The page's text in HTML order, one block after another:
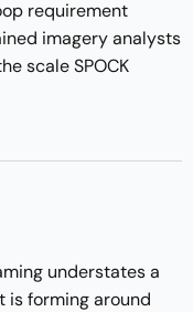
requirement
imagery analysts
scale SPOCK
understates a
is forming around